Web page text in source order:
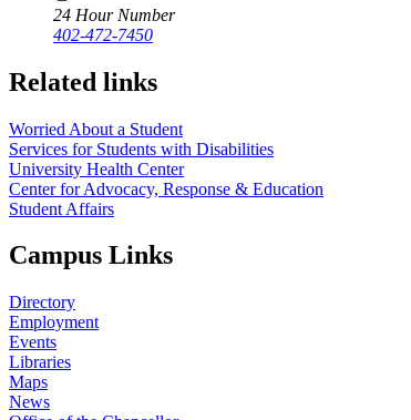
24 Hour Number
402-472-7450
Related links
Worried About a Student
Services for Students with Disabilities
University Health Center
Center for Advocacy, Response & Education
Student Affairs
Campus Links
Directory
Employment
Events
Libraries
Maps
News